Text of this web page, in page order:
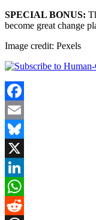
SPECIAL BONUS:
become great change
Image credit: Pexels
Facebook
Email
Bluesky
X
LinkedIn
WhatsApp